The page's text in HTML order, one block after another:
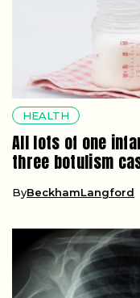
HEALTH
All lots of one
three botulism
ByBeckhamLangford